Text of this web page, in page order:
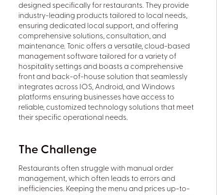
designed specifically for restaurants. They provide
industry-leading products tailored to local needs,
ensuring dedicated local support, and offering
comprehensive solutions, consultation, and
maintenance. Tonic offers a versatile, cloud-based
management software tailored for a variety of
hospitality settings and boasts a comprehensive
front and back-of-house solution that seamlessly
integrates across IOS, Android, and Windows
platforms ensuring businesses have access to
reliable, customized technology solutions that meet
their specific operational needs.
The Challenge
Restaurants often struggle with manual order
management, which often leads to errors and
inefficiencies. Keeping the menu and prices up-to-